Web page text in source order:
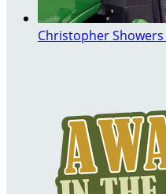
Christopher Showers